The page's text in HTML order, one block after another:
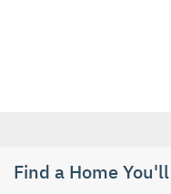
Find a Home